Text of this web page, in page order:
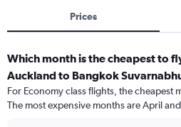
Prices
Which month is the cheapest to
Auckland to Bangkok
For Economy class flights, the cheapest
The most expensive months are April